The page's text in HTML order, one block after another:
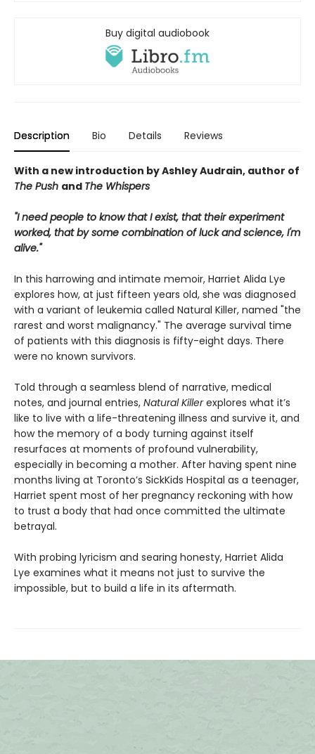
Buy digital audiobook
Description Bio Details Reviews
With a new introduction by Ashley Audrain, author of
The Push and The Whispers
"I need people to know that I exist, that their experiment
worked, that by some combination of luck and science, I'm
alive."
In this harrowing and intimate memoir, Harriet Alida Lye
explores how, at just fifteen years old, she was diagnosed
with a variant of leukemia called Natural Killer, named "the
rarest and worst malignancy." The average survival time
of patients with this diagnosis is fifty-eight days. There
were no known survivors.
Told through a seamless blend of narrative, medical
notes, and journal entries, Natural Killerexplores what it’s
like to live with a life-threatening illness and survive it, and
how the memory of a body turning against itself
resurfaces at moments of profound vulnerability,
especially in becoming a mother. After having spent nine
months living at Toronto’s SickKids Hospital as a teenager,
Harriet spent most of her pregnancy reckoning with how
to trust a body that had once committed the ultimate
betrayal.
With probing lyricism and searing honesty, Harriet Alida
Lye examines what it means not just to survive the
impossible, but to build a life in its aftermath.